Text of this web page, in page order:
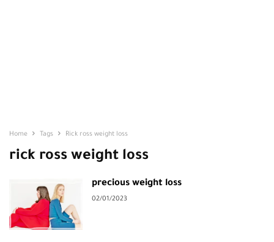
Home Tags Rick ross weight loss
rick ross weight loss
precious weight loss
02/01/2023